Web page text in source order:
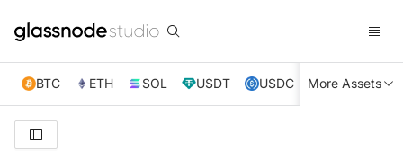
BTC ETH SOL USDT USDC XRP TRX
More Assets